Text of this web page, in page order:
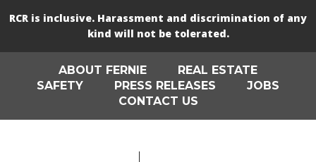
RCR is inclusive. Harassment and discrimination of any
kind will not be tolerated.
ABOUT FERNIE
REAL ESTATE
SAFETY
PRESS RELEASES
JOBS
CONTACT US